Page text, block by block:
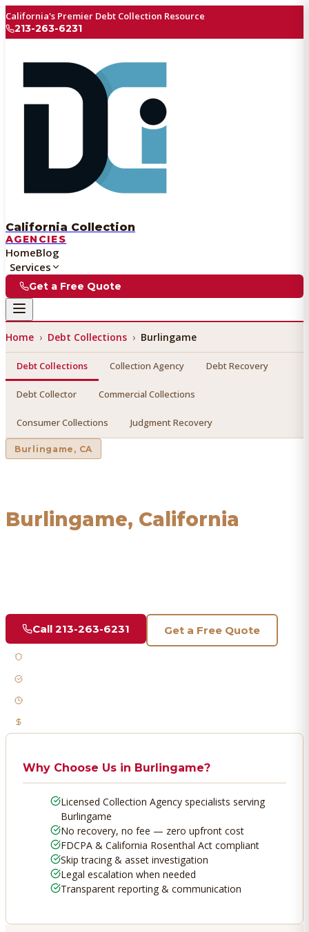
California's Premier Debt Collection Resource
213-263-6231
California Collection
AGENCIES
HomeBlog
Services
Get a Free Quote
Home › Debt Collections › Burlingame
Debt Collections Collection Agency Debt Recovery
Debt Collector Commercial Collections
Consumer Collections Judgment Recovery
Burlingame , CA
Burlingame, California
Call 213-263-6231 Get a Free Quote
Why Choose Us in Burlingame?
Licensed Collection Agency specialists serving
Burlingame
No recovery, no fee — zero upfront cost
FDCPA & California Rosenthal Act compliant
Skip tracing & asset investigation
Legal escalation when needed
Transparent reporting & communication